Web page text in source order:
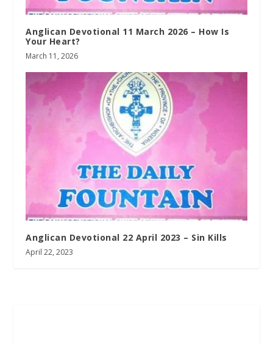
Anglican Devotional 11 March 2026 – How Is
Your Heart?
March 11, 2026
Anglican Devotional 22 April 2023 – Sin Kills
April 22, 2023